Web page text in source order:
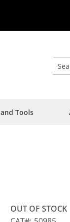
Tools
OUT OF STOCK